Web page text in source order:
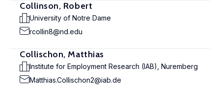
Collinson, Robert
University of Notre Dame
rcollin8@nd.edu
Collischon, Matthias
Institute for Employment Research (IAB), Nuremberg
Matthias.Collischon2@iab.de